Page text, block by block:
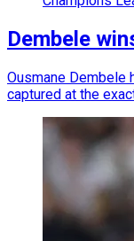
Dembele
Ousmane Dembele
captured at the